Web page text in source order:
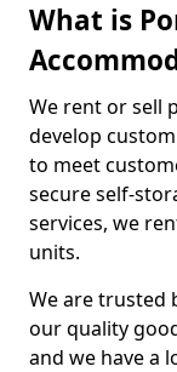
What is
We rent or sell
develop
to meet
secure self-
services, we
units.
We are trusted
our quality
and we have a